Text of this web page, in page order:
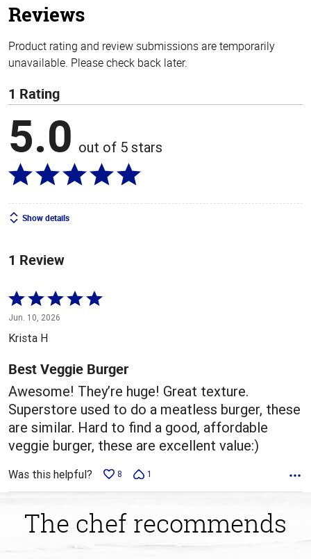
Reviews
Product rating and review submissions are temporarily
unavailable. Please check back later.
1 Rating
5.0 out of 5 stars
Show details
1 Review
Rated
5
out
5
Jun. 10, 2026
Krista H
Best Veggie Burger
Awesome! They’re huge! Great texture.
Superstore used to do a meatless burger, these
are similar. Hard to find a good, affordable
veggie burger, these are excellent value:)
Was this helpful? 8 1
The chef recommends